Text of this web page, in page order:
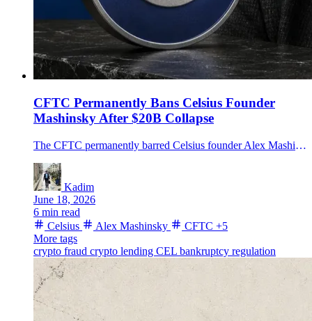
CFTC Permanently Bans Celsius Founder
Mashinsky After $20B Collapse
The CFTC permanently barred Celsius founder Alex Mashinsky from regulated commodity trading after resolving its fraud case over the failed crypto lender.
Kadim
June 18, 2026
6 min read
Celsius
Alex Mashinsky CFTC +5
More tags
crypto fraud crypto lending CEL bankruptcy regulation